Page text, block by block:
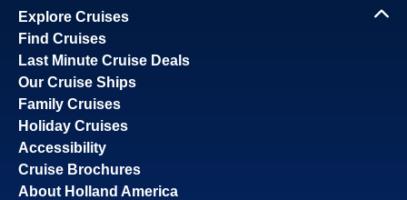
Explore Cruises
Find Cruises
Last Minute Cruise Deals
Our Cruise Ships
Family Cruises
Holiday Cruises
Accessibility
Cruise Brochures
About Holland America